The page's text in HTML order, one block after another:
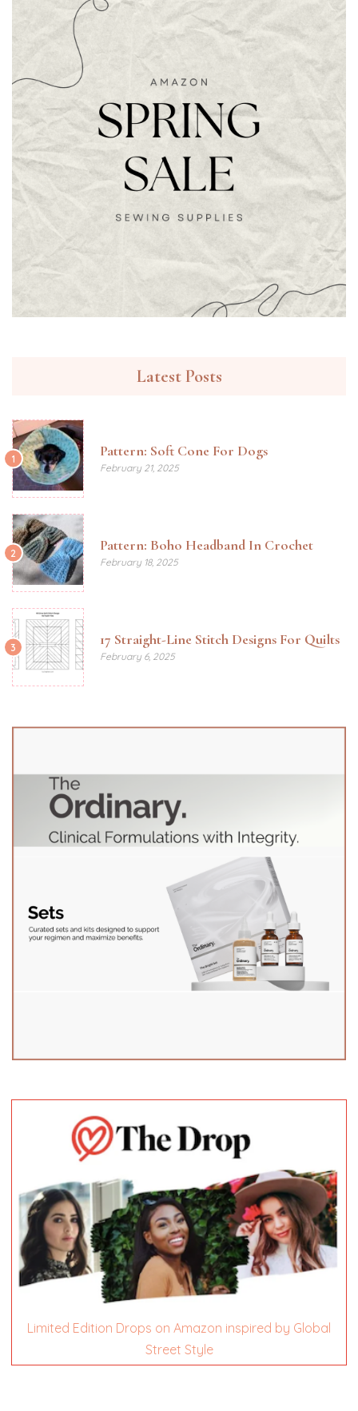
Latest Posts
1 Pattern: Soft Cone For Dogs
February 21, 2025
2 Pattern: Boho Headband In Crochet
February 18, 2025
3 17 Straight-Line Stitch Designs For Quilts
February 6, 2025
Limited Edition Drops on Amazon inspired by Global
Street Style